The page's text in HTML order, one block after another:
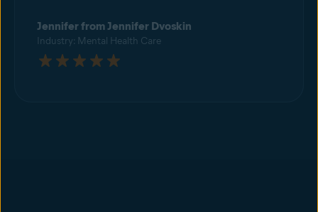
Jennifer from Jennifer Dvoskin
Industry: Mental Health Care